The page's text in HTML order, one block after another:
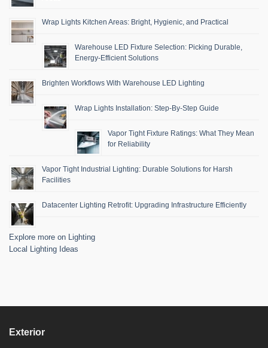
Wrap Lights Kitchen Areas: Bright, Hygienic, and Practical
Warehouse LED Fixture Selection: Picking Durable,
Energy-Efficient Solutions
Brighten Workflows With Warehouse LED Lighting
Wrap Lights Installation: Step-By-Step Guide
Vapor Tight Fixture Ratings: What They Mean
for Reliability
Vapor Tight Industrial Lighting: Durable Solutions for Harsh
Facilities
Datacenter Lighting Retrofit: Upgrading Infrastructure Efficiently
Explore more on Lighting
Local Lighting Ideas
Exterior